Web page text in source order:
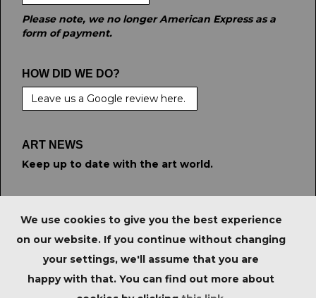
Please note, we no longer American Express as a
form of payment.
HOW DID WE DO?
Leave us a Google review here.
ART NEWS
Keep up to date with the art world.
PRIVACY POLICY
IMPORTANT NOTICE FOR
PURCHASERS
We use cookies to give you the best experience
on our website. If you continue without changing
your settings, we'll assume that you are
happy with that. You can find out more about